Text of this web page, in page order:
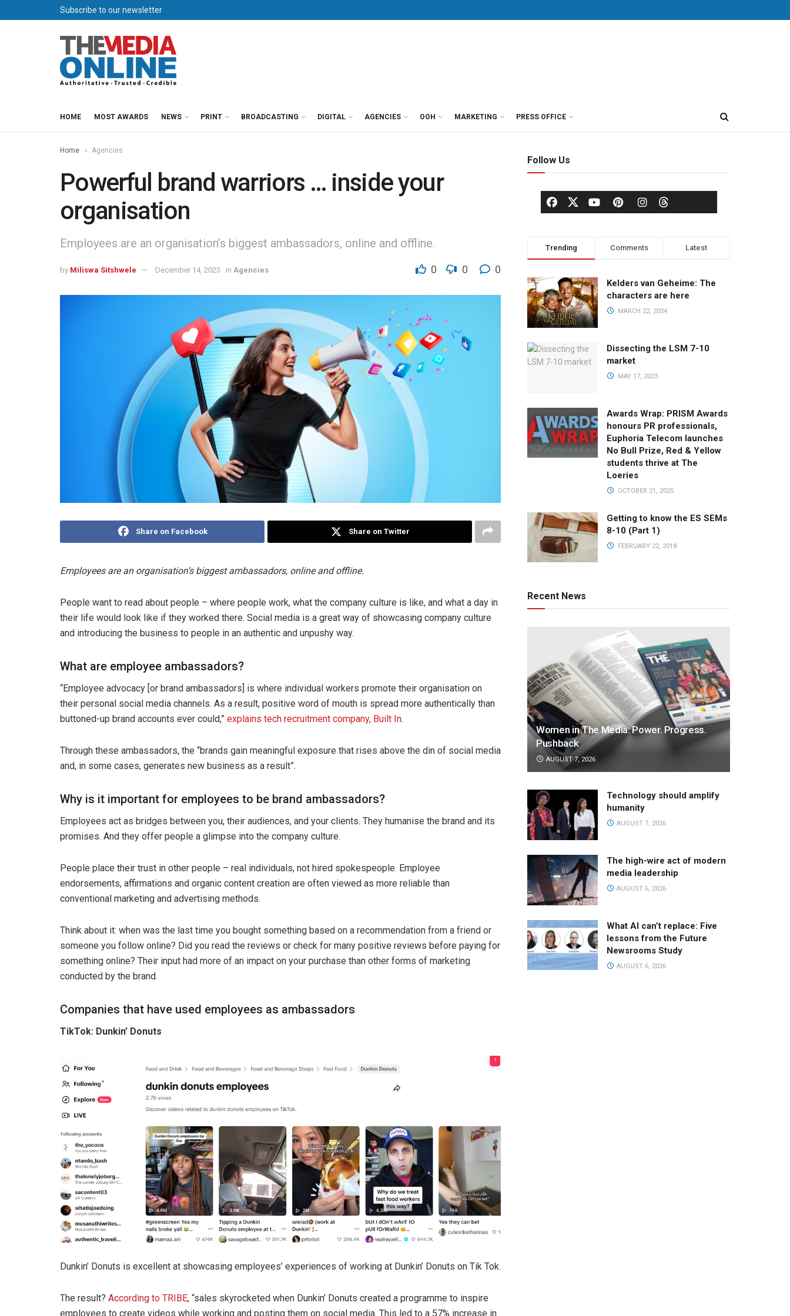
Subscribe to our newsletter
HOME MOST AWARDS NEWS PRINT BROADCASTING DIGITAL AGENCIES OOH MARKETING PRESS OFFICE
Home Agencies
Powerful brand warriors … inside your
organisation
Employees are an organisation’s biggest ambassadors, online and offline.
by Miliswa Sitshwele December 14, 2023 in Agencies 0 0 0
Share on Facebook Share on Twitter
Employees are an organisation’s biggest ambassadors, online and offline.
People want to read about people – where people work, what the company culture is like, and what a day in
their life would look like if they worked there. Social media is a great way of showcasing company culture
and introducing the business to people in an authentic and unpushy way.
What are employee ambassadors?
“Employee advocacy [or brand ambassadors] is where individual workers promote their organisation on
their personal social media channels. As a result, positive word of mouth is spread more authentically than
buttoned-up brand accounts ever could,” explains tech recruitment company, Built In.
Through these ambassadors, the “brands gain meaningful exposure that rises above the din of social media
and, in some cases, generates new business as a result”.
Why is it important for employees to be brand ambassadors?
Employees act as bridges between you, their audiences, and your clients. They humanise the brand and its
promises. And they offer people a glimpse into the company culture.
People place their trust in other people – real individuals, not hired spokespeople. Employee
endorsements, affirmations and organic content creation are often viewed as more reliable than
conventional marketing and advertising methods.
Think about it: when was the last time you bought something based on a recommendation from a friend or
someone you follow online? Did you read the reviews or check for many positive reviews before paying for
something online? Their input had more of an impact on your purchase than other forms of marketing
conducted by the brand.
Companies that have used employees as ambassadors
TikTok: Dunkin’ Donuts
Dunkin’ Donuts is excellent at showcasing employees’ experiences of working at Dunkin’ Donuts on Tik Tok.
The result? According to TRIBE, “sales skyrocketed when Dunkin’ Donuts created a programme to inspire
employees to create videos while working and posting them on social media. This led to a 57% increase in
Follow Us
Trending Comments Latest
Kelders van Geheime: The
characters are here
MARCH 22, 2024
Dissecting the LSM 7-10
market
MAY 17, 2023
Awards Wrap: PRISM Awards
honours PR professionals,
Euphoria Telecom launches
No Bull Prize, Red & Yellow
students thrive at The
Loeries
OCTOBER 21, 2025
Getting to know the ES SEMs
8-10 (Part 1)
FEBRUARY 22, 2018
Recent News
Women in The Media: Power. Progress.
Pushback
AUGUST 7, 2026
Technology should amplify
humanity
AUGUST 7, 2026
The high-wire act of modern
media leadership
AUGUST 6, 2026
What AI can’t replace: Five
lessons from the Future
Newsrooms Study
AUGUST 6, 2026